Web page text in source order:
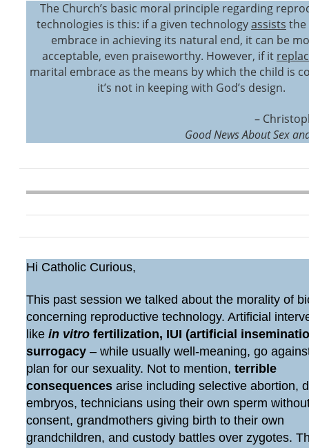
The Church’s basic moral principle regarding
technologies is this: if a given technologyassists the
embrace in achieving its natural end, it can be
acceptable, even praiseworthy. However, if it
marital embrace as the means by which the child is
it’s not in keeping with God’s design.
–
Good News About Sex
Hi Catholic Curious,
This past session we talked about the morality of
concerning reproductive technology. Artificial
like in vitrofertilization, IUI (artificial
surrogacy – while usually well-meaning, go
plan for our sexuality. Not to mention, terrible
consequences arise including selective abortion,
embryos, technicians using their own sperm
consent, grandmothers giving birth to their own
grandchildren, and custody battles over zygotes.